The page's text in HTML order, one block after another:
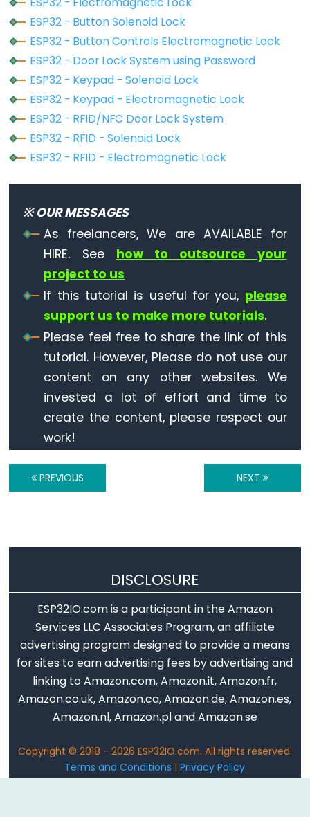
Piezo
ESP32
Buzzer
ESP32
-
Ultrasonic
Ultrasonic
Sensor
Ultrasonic
Sensor
Ultrasonic
Sensor
-
ESP32
Servo
Motor
ESP32
Ultrasonic
ESP32 - Button Solenoid Lock
ESP32 - Button Controls Electromagnetic Lock
ESP32 - Door Lock System using Password
ESP32 - Keypad - Solenoid Lock
ESP32 - Keypad - Electromagnetic Lock
ESP32 - RFID/NFC Door Lock System
ESP32 - RFID - Solenoid Lock
ESP32 - RFID - Electromagnetic Lock
※ OUR MESSAGES
As freelancers, We are AVAILABLE for
HIRE. See how to outsource your
project to us
If this tutorial is useful for you, please
support us to make more tutorials.
Please feel free to share the link of this
tutorial. However, Please do not use our
content on any other websites. We
invested a lot of effort and time to
create the content, please respect our
work!
PREVIOUS NEXT
DISCLOSURE
ESP32IO.com is a participant in the Amazon
Services LLC Associates Program, an affiliate
advertising program designed to provide a means
for sites to earn advertising fees by advertising and
linking to Amazon.com, Amazon.it, Amazon.fr,
Amazon.co.uk, Amazon.ca, Amazon.de, Amazon.es,
Amazon.nl, Amazon.pl and Amazon.se
Copyright © 2018 - 2026 ESP32IO.com. All rights reserved.
Terms and Conditions |Privacy Policy